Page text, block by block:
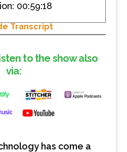
00:59:18
Transcript
to the show also
via:
has come a